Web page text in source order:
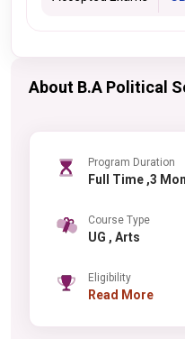
About B.A Political
Program Duration
Full Time
Course Type
UG , Arts
Eligibility
Read More